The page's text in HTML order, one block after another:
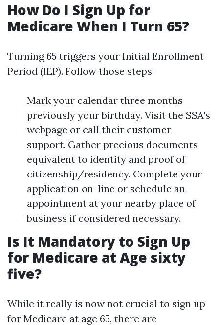
How Do I Sign Up for
Medicare When I Turn 65?
Turning 65 triggers your Initial Enrollment
Period (IEP). Follow those steps:
Mark your calendar three months
previously your birthday. Visit the SSA's
webpage or call their customer
support. Gather precious documents
equivalent to identity and proof of
citizenship/residency. Complete your
application on-line or schedule an
appointment at your nearby place of
business if considered necessary.
Is It Mandatory to Sign Up
for Medicare at Age sixty
five?
While it really is now not crucial to sign up
for Medicare at age 65, there are